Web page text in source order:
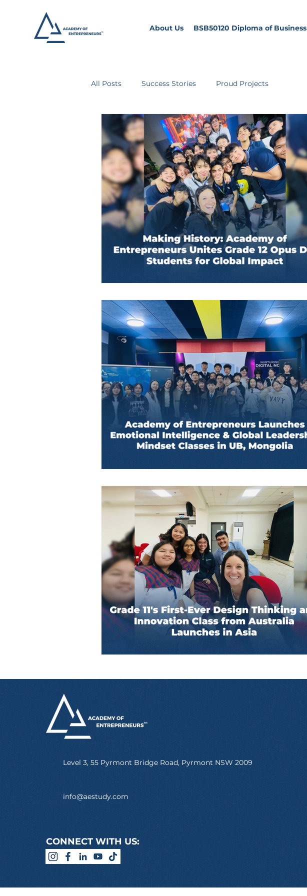
About Us BSB50120 Diploma of Business
All Posts Success Stories Proud Projects
Level 3, 55 Pyrmont Bridge Road, Pyrmont NSW 2009
info@aestudy.com
CONNECT WITH US: